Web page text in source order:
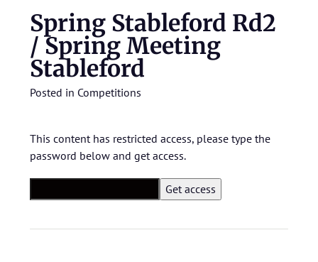
Spring Stableford Rd2
/ Spring Meeting
Stableford
Posted in Competitions
This content has restricted access, please type the
password below and get access.